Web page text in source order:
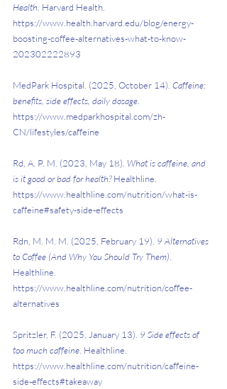
Health. Harvard Health.
https://www.health.harvard.edu/blog/energy-
boosting-coffee-alternatives-what-to-know-
202302222893
MedPark Hospital. (2025, October 14). Caffeine:
benefits, side effects, daily dosage.
https://www.medparkhospital.com/zh-
CN/lifestyles/caffeine
Rd, A. P. M. (2023, May 18). What is caffeine, and
is it good or bad for health? Healthline.
https://www.healthline.com/nutrition/what-is-
caffeine#safety-side-effects
Rdn, M. M. M. (2025, February 19). 9 Alternatives
to Coffee (And Why You Should Try Them).
Healthline.
https://www.healthline.com/nutrition/coffee-
alternatives
Spritzler, F. (2025, January 13). 9 Side effects of
too much caffeine. Healthline.
https://www.healthline.com/nutrition/caffeine-
side-effects#takeaway